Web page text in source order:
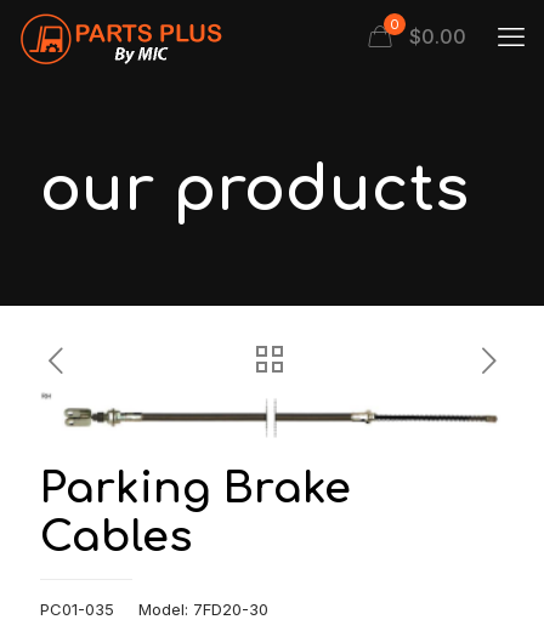
0 $0.00
our products
Parking Brake
Cables
PC01-035 Model: 7FD20-30